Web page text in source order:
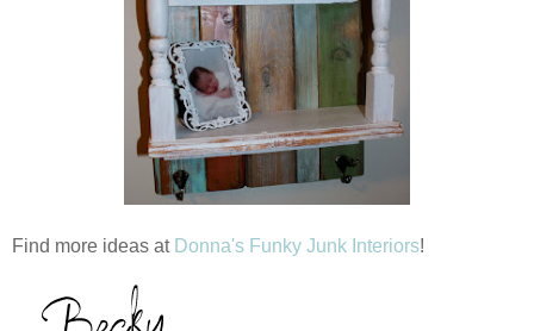
Find more ideas at Donna's Funky Junk Interiors!